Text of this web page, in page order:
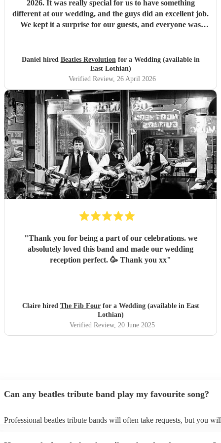
2026. It was really special for us to have something
different at our wedding, and the guys did an excellent job.
We kept it a surprise for our guests, and everyone was
process of booking was painless, and the band kept in good
communication all the way up to the day. Thanks for
making our big day unique!"
Daniel hired Beatles Revolutionfor a Wedding (available in
East Lothian)
Verified Review, 26 April 2026
"Thank you for being a part of our celebrations. we
absolutely loved this band and made our wedding
reception perfect. 🥳 Thank you xx"
Claire hired The Fib Fourfor a Wedding (available in East
Lothian)
Verified Review, 20 June 2025
Can any beatles tribute band play my favourite song?
Professional beatles tribute bands will often take requests, but you